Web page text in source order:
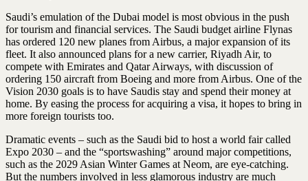
Saudi’s emulation of the Dubai model is most obvious in the push
for tourism and financial services. The Saudi budget airline Flynas
has ordered 120 new planes from Airbus, a major expansion of its
fleet. It also announced plans for a new carrier, Riyadh Air, to
compete with Emirates and Qatar Airways, with discussion of
ordering 150 aircraft from Boeing and more from Airbus. One of the
Vision 2030 goals is to have Saudis stay and spend their money at
home. By easing the process for acquiring a visa, it hopes to bring in
more foreign tourists too.
Dramatic events – such as the Saudi bid to host a world fair called
Expo 2030 – and the “sportswashing” around major competitions,
such as the 2029 Asian Winter Games at Neom, are eye-catching.
But the numbers involved in less ­glamorous industry are much